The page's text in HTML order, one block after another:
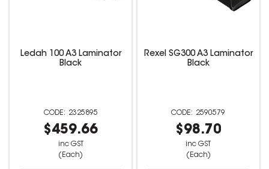
Ledah 100 A3 Laminator
Black
2325895
$459.66
inc GST
(Each)
Rexel SG300 A3 Laminator
Black
2590579
$98.70
inc GST
(Each)